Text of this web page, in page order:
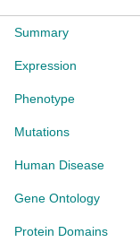
Summary
Expression
Phenotype
Mutations
Human Disease
Gene Ontology
Protein Domains